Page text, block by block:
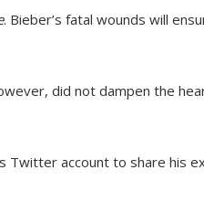
. Bieber’s fatal wounds will
did not dampen the
Twitter account to share his